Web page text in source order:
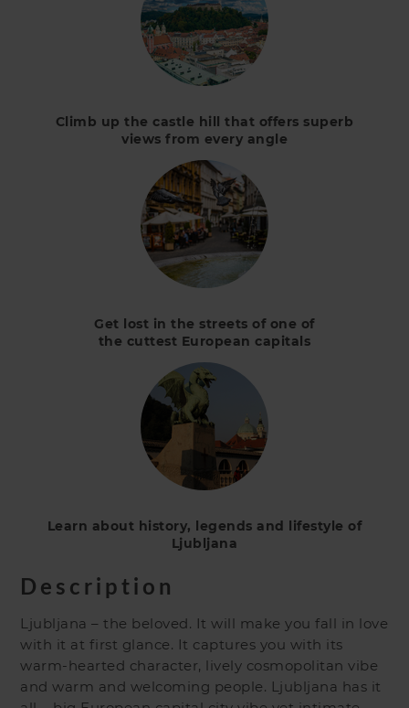
Climb up the castle hill that offers superb
views from every angle
Get lost in the streets of one of
the cuttest European capitals
Learn about history, legends and lifestyle of
Ljubljana
Description
Ljubljana – the beloved. It will make you fall in love
with it at first glance. It captures you with its
warm-hearted character, lively cosmopolitan vibe
and warm and welcoming people. Ljubljana has it